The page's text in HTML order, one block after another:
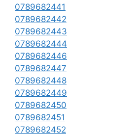
0789682441
0789682442
0789682443
0789682444
0789682446
0789682447
0789682448
0789682449
0789682450
0789682451
0789682452